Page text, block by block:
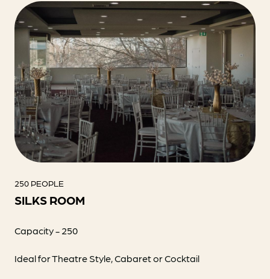
250 PEOPLE
SILKS ROOM
Capacity - 250
Ideal for Theatre Style, Cabaret or Cocktail